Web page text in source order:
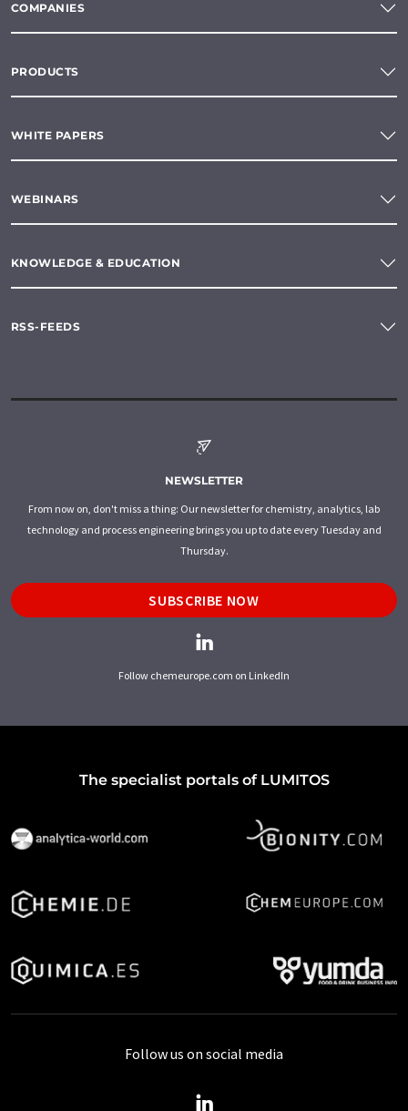
COMPANIES
PRODUCTS
WHITE PAPERS
WEBINARS
KNOWLEDGE & EDUCATION
RSS-FEEDS
NEWSLETTER
From now on, don't miss a thing: Our newsletter for chemistry, analytics, lab
technology and process engineering brings you up to date every Tuesday and
Thursday.
SUBSCRIBE NOW
Follow chemeurope.com on LinkedIn
The specialist portals of LUMITOS
Follow us on social media